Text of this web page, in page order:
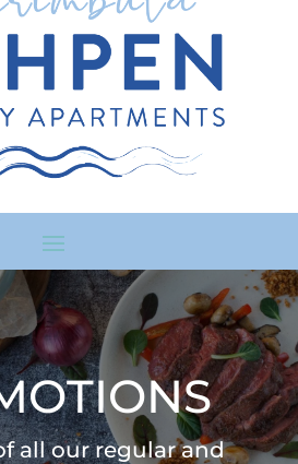
all our regular and